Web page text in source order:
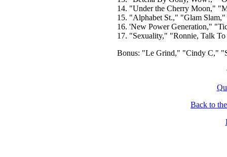
14. "Under the Cherry Moon,"
15. "Alphabet St.," "Glam
16. 'New Power Generation,"
17. "Sexuality," "Ronnie, Talk
Bonus: "Le Grind," "Cindy C,"
Back to